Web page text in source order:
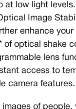
low light
Image
enhance
of optical shake
lens
access to
camera features.
images of